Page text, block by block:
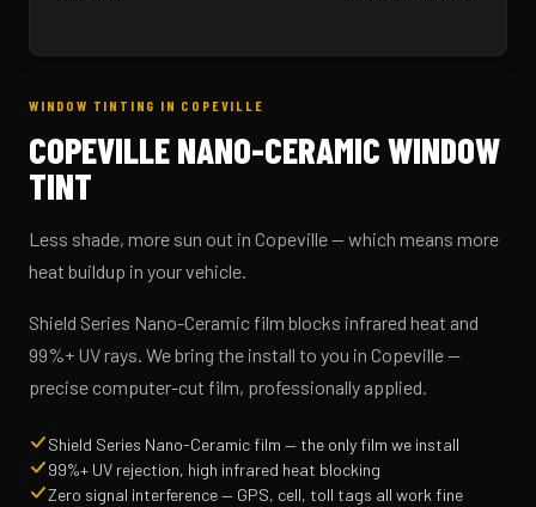
WINDOW TINTING IN COPEVILLE
COPEVILLE NANO-CERAMIC WINDOW
TINT
Less shade, more sun out in Copeville — which means more
heat buildup in your vehicle.
Shield Series Nano-Ceramic film blocks infrared heat and
99%+ UV rays. We bring the install to you in Copeville —
precise computer-cut film, professionally applied.
Shield Series Nano-Ceramic film — the only film we install
99%+ UV rejection, high infrared heat blocking
Zero signal interference — GPS, cell, toll tags all work fine